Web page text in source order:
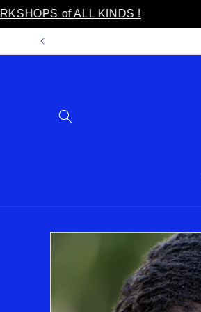
of ALL KINDS !
Skip to content